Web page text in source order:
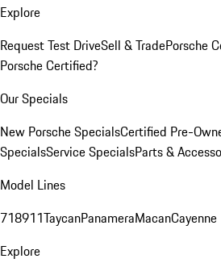
Explore
Request Test DriveSell & TradePorsche
Porsche Certified?
Our Specials
New Porsche SpecialsCertified Pre-
SpecialsService SpecialsParts &
Model Lines
718911TaycanPanameraMacanCayenne
Explore